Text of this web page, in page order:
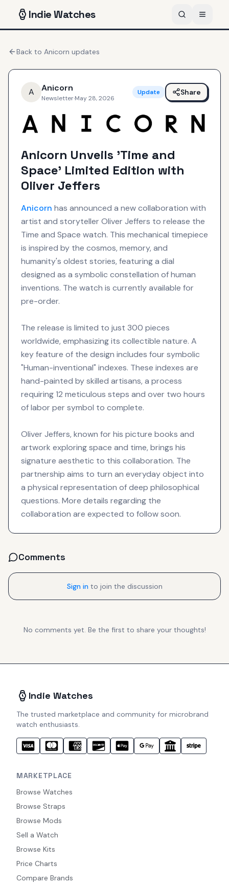
IndieWatches
Back to Anicorn updates
A Anicorn
Newsletter·May 28, 2026
Update Share
Anicorn Unveils 'Time and
Space' Limited Edition with
Oliver Jeffers
Anicorn has announced a new collaboration with
artist and storyteller Oliver Jeffers to release the
Time and Space watch. This mechanical timepiece
is inspired by the cosmos, memory, and
humanity's oldest stories, featuring a dial
designed as a symbolic constellation of human
inventions. The watch is currently available for
pre-order.
The release is limited to just 300 pieces
worldwide, emphasizing its collectible nature. A
key feature of the design includes four symbolic
"Human-inventional" indexes. These indexes are
hand-painted by skilled artisans, a process
requiring 12 meticulous steps and over two hours
of labor per symbol to complete.
Oliver Jeffers, known for his picture books and
artwork exploring space and time, brings his
signature aesthetic to this collaboration. The
partnership aims to turn an everyday object into
a physical representation of deep philosophical
questions. More details regarding the
collaboration are expected to follow soon.
Comments
Sign in to join the discussion
No comments yet. Be the first to share your thoughts!
Indie Watches
The trusted marketplace and community for microbrand
watch enthusiasts.
MARKETPLACE
Browse Watches
Browse Straps
Browse Mods
Sell a Watch
Browse Kits
Price Charts
Compare Brands